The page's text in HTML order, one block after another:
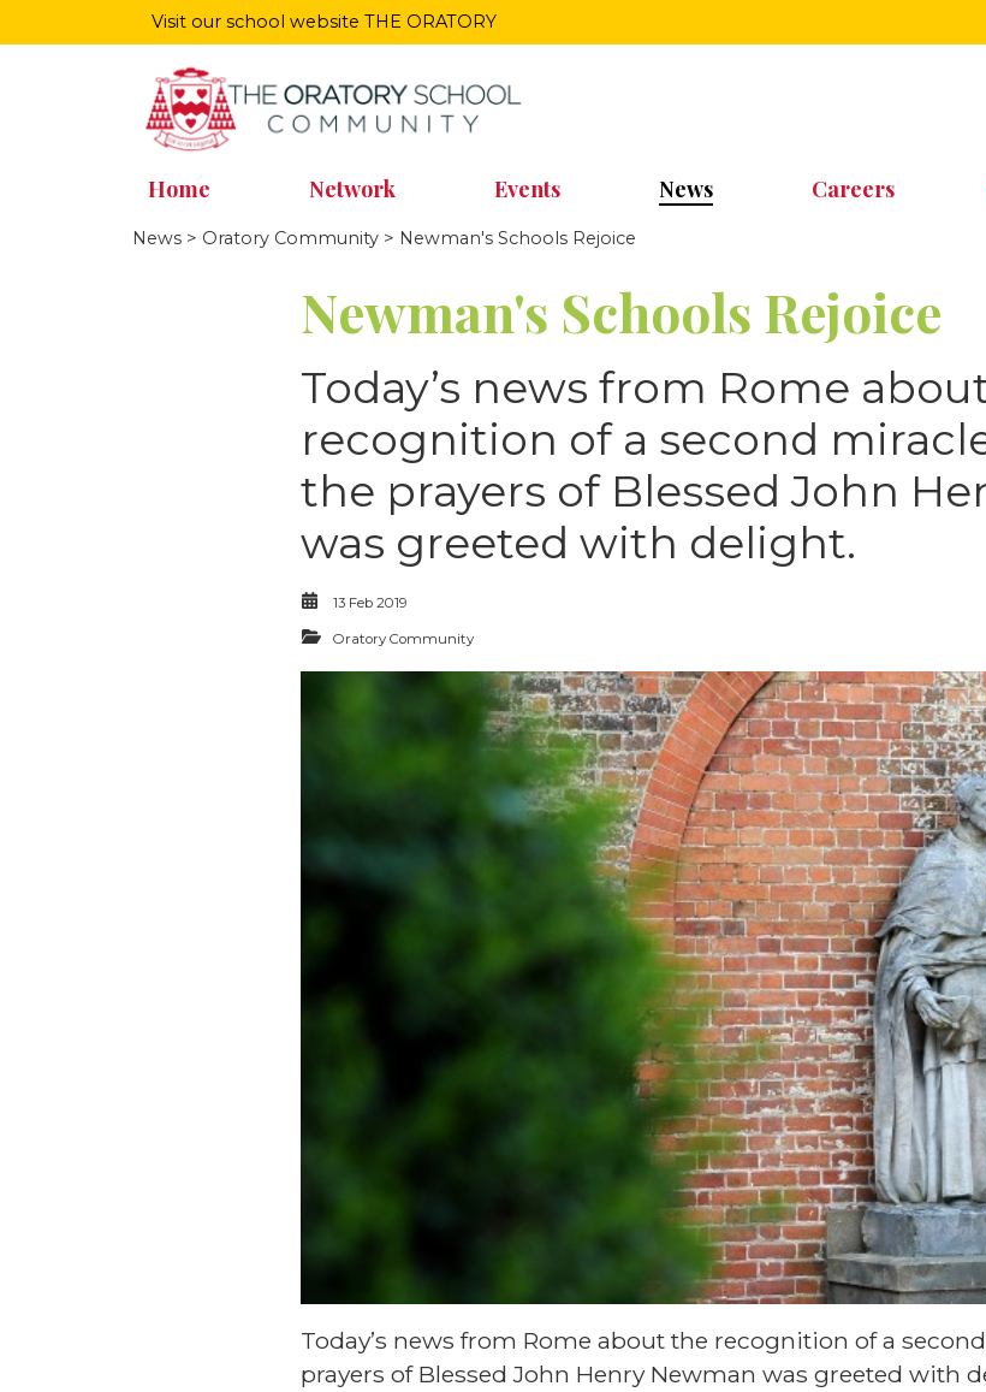
Visit our school website THE ORATORY
Home Network Events News Careers
News > Oratory Community > Newman's Schools Rejoice
Newman's Schools Rejoice
Today’s news from Rome
recognition of a second
the prayers of Blessed John
was greeted with delight.
13 Feb 2019
Oratory Community
Today’s news from Rome about the recognition of a
prayers of Blessed John Henry Newman was greeted with